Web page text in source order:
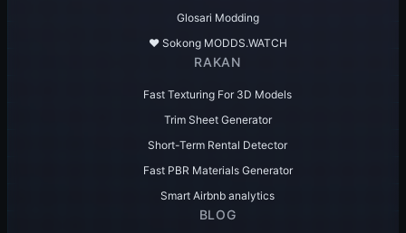
Glosari Modding
♥️ Sokong MODDS.WATCH
RAKAN
Fast Texturing For 3D Models
Trim Sheet Generator
Short-Term Rental Detector
Fast PBR Materials Generator
Smart Airbnb analytics
BLOG